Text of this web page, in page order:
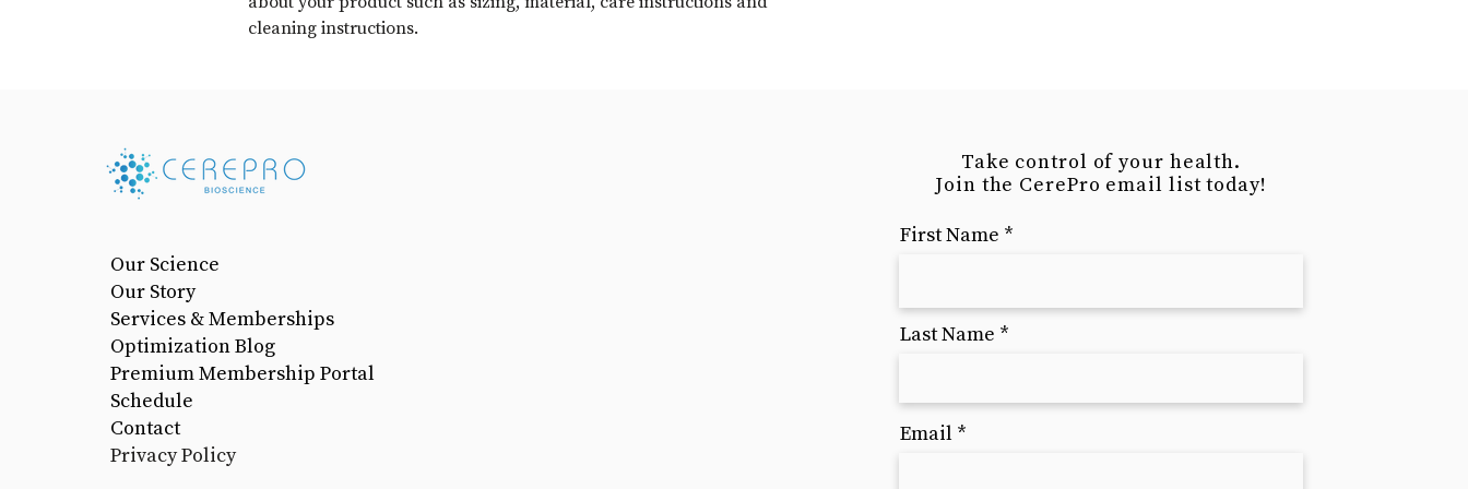
cleaning instructions.
Our Science
Our Story
Services & Memberships
Optimization Blog
Premium Membership Portal
Schedule
Contact
Privacy Policy
Take control of your health.
Join the CerePro email list today!
First Name
Last Name
Email